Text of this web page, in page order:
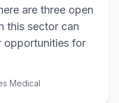
are three open
this sector can
opportunities for
Medical